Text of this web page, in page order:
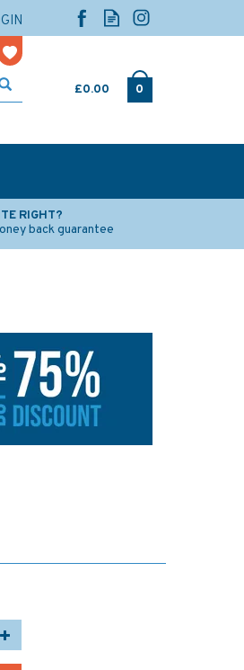
£0.00 0
RIGHT?
back guarantee